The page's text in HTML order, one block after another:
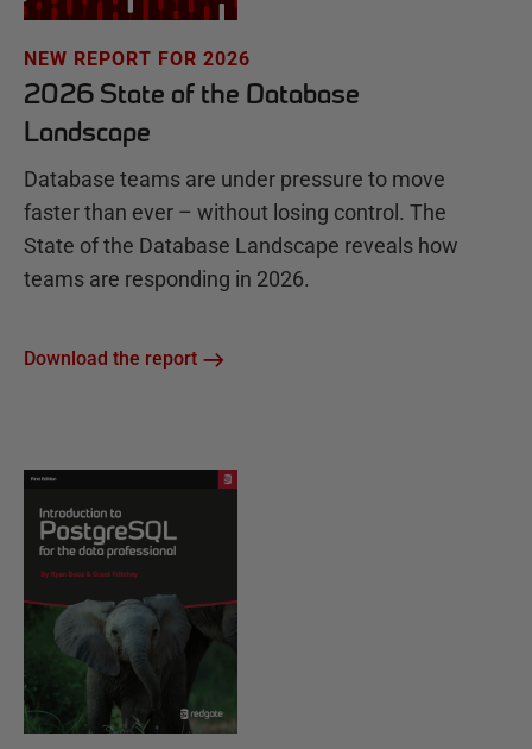
NEW REPORT FOR 2026
2026 State of the Database
Landscape
Database teams are under pressure to move
faster than ever – without losing control. The
State of the Database Landscape reveals how
teams are responding in 2026.
Download the report